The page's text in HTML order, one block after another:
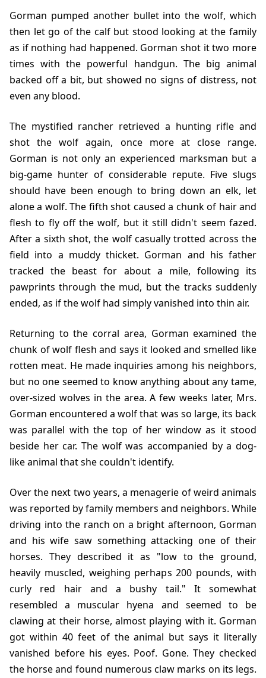
Gorman pumped another bullet into the wolf, which
then let go of the calf but stood looking at the family
as if nothing had happened. Gorman shot it two more
times with the powerful handgun. The big animal
backed off a bit, but showed no signs of distress, not
even any blood.
The mystified rancher retrieved a hunting rifle and
shot the wolf again, once more at close range.
Gorman is not only an experienced marksman but a
big-game hunter of considerable repute. Five slugs
should have been enough to bring down an elk, let
alone a wolf. The fifth shot caused a chunk of hair and
flesh to fly off the wolf, but it still didn't seem fazed.
After a sixth shot, the wolf casually trotted across the
field into a muddy thicket. Gorman and his father
tracked the beast for about a mile, following its
pawprints through the mud, but the tracks suddenly
ended, as if the wolf had simply vanished into thin air.
Returning to the corral area, Gorman examined the
chunk of wolf flesh and says it looked and smelled like
rotten meat. He made inquiries among his neighbors,
but no one seemed to know anything about any tame,
over-sized wolves in the area. A few weeks later, Mrs.
Gorman encountered a wolf that was so large, its back
was parallel with the top of her window as it stood
beside her car. The wolf was accompanied by a dog-
like animal that she couldn't identify.
Over the next two years, a menagerie of weird animals
was reported by family members and neighbors. While
driving into the ranch on a bright afternoon, Gorman
and his wife saw something attacking one of their
horses. They described it as "low to the ground,
heavily muscled, weighing perhaps 200 pounds, with
curly red hair and a bushy tail." It somewhat
resembled a muscular hyena and seemed to be
clawing at their horse, almost playing with it. Gorman
got within 40 feet of the animal but says it literally
vanished before his eyes. Poof. Gone. They checked
the horse and found numerous claw marks on its legs.